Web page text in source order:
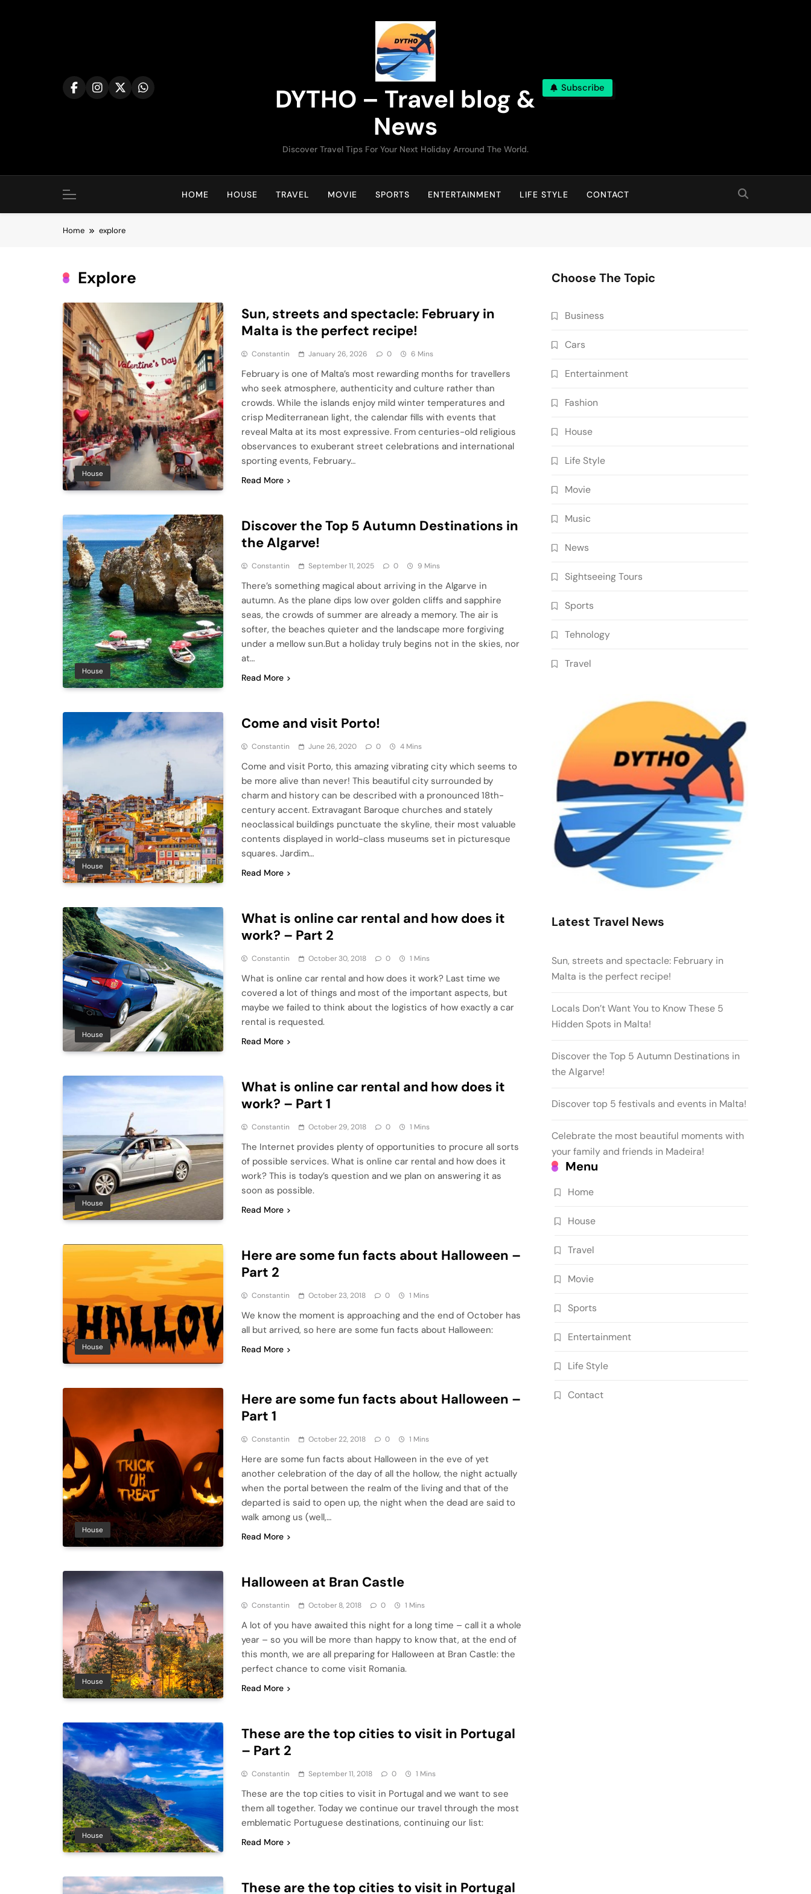
DYTHO – Travel blog &
News
Discover Travel Tips For Your Next Holiday Arround The World.
Subscribe
HOME HOUSE TRAVEL MOVIE SPORTS ENTERTAINMENT LIFE STYLE CONTACT
Home explore
Explore
House
Sun, streets and spectacle: February in
Malta is the perfect recipe!
Constantin January 26, 2026 0 6 Mins
February is one of Malta’s most rewarding months for travellers
who seek atmosphere, authenticity and culture rather than
crowds. While the islands enjoy mild winter temperatures and
crisp Mediterranean light, the calendar fills with events that
reveal Malta at its most expressive. From centuries-old religious
observances to exuberant street celebrations and international
sporting events, February…
Read More
House
Discover the Top 5 Autumn Destinations in
the Algarve!
Constantin September 11, 2025 0 9 Mins
There’s something magical about arriving in the Algarve in
autumn. As the plane dips low over golden cliffs and sapphire
seas, the crowds of summer are already a memory. The air is
softer, the beaches quieter and the landscape more forgiving
under a mellow sun.But a holiday truly begins not in the skies, nor
at…
Read More
House
Come and visit Porto!
Constantin June 26, 2020 0 4 Mins
Come and visit Porto, this amazing vibrating city which seems to
be more alive than never! This beautiful city surrounded by
charm and history can be described with a pronounced 18th-
century accent. Extravagant Baroque churches and stately
neoclassical buildings punctuate the skyline, their most valuable
contents displayed in world-class museums set in picturesque
squares. Jardim…
Read More
House
What is online car rental and how does it
work? – Part 2
Constantin October 30, 2018 0 1 Mins
What is online car rental and how does it work? Last time we
covered a lot of things and most of the important aspects, but
maybe we failed to think about the logistics of how exactly a car
rental is requested.
Read More
House
What is online car rental and how does it
work? – Part 1
Constantin October 29, 2018 0 1 Mins
The Internet provides plenty of opportunities to procure all sorts
of possible services. What is online car rental and how does it
work? This is today’s question and we plan on answering it as
soon as possible.
Read More
House
Here are some fun facts about Halloween –
Part 2
Constantin October 23, 2018 0 1 Mins
We know the moment is approaching and the end of October has
all but arrived, so here are some fun facts about Halloween:
Read More
House
Here are some fun facts about Halloween –
Part 1
Constantin October 22, 2018 0 1 Mins
Here are some fun facts about Halloween in the eve of yet
another celebration of the day of all the hollow, the night actually
when the portal between the realm of the living and that of the
departed is said to open up, the night when the dead are said to
walk among us (well,…
Read More
House
Halloween at Bran Castle
Constantin October 8, 2018 0 1 Mins
A lot of you have awaited this night for a long time – call it a whole
year – so you will be more than happy to know that, at the end of
this month, we are all preparing for Halloween at Bran Castle: the
perfect chance to come visit Romania.
Read More
House
These are the top cities to visit in Portugal
– Part 2
Constantin September 11, 2018 0 1 Mins
These are the top cities to visit in Portugal and we want to see
them all together. Today we continue our travel through the most
emblematic Portuguese destinations, continuing our list:
Read More
These are the top cities to visit in Portugal
Choose The Topic
Business
Cars
Entertainment
Fashion
House
Life Style
Movie
Music
News
Sightseeing Tours
Sports
Tehnology
Travel
Latest Travel News
Sun, streets and spectacle: February in
Malta is the perfect recipe!
Locals Don’t Want You to Know These 5
Hidden Spots in Malta!
Discover the Top 5 Autumn Destinations in
the Algarve!
Discover top 5 festivals and events in Malta!
Celebrate the most beautiful moments with
your family and friends in Madeira!
Menu
Home
House
Travel
Movie
Sports
Entertainment
Life Style
Contact